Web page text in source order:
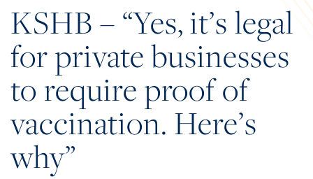
KSHB – “Yes, it’s legal
for private businesses
to require proof of
vaccination. Here’s
why”